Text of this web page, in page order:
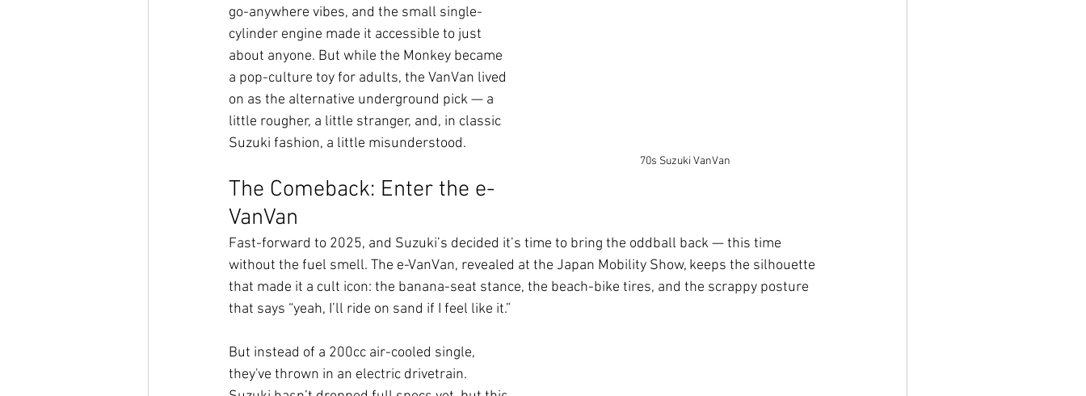
70s Suzuki VanVan
go-anywhere vibes, and the small single-
cylinder engine made it accessible to just
about anyone. But while the Monkey became
a pop-culture toy for adults, the VanVan lived
on as the alternative underground pick — a
little rougher, a little stranger, and, in classic
Suzuki fashion, a little misunderstood.
The Comeback: Enter the e-
VanVan
Fast-forward to 2025, and Suzuki’s decided it’s time to bring the oddball back — this time
without the fuel smell. The e-VanVan, revealed at the Japan Mobility Show, keeps the silhouette
that made it a cult icon: the banana-seat stance, the beach-bike tires, and the scrappy posture
that says “yeah, I’ll ride on sand if I feel like it.”
But instead of a 200cc air-cooled single,
they've thrown in an electric drivetrain.